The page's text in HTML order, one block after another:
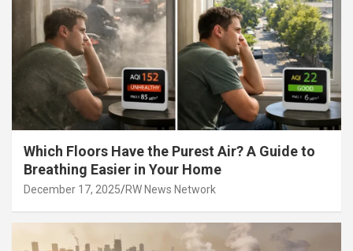
Which Floors Have the Purest Air? A Guide to
Breathing Easier in Your Home
December 17, 2025 RW News Network